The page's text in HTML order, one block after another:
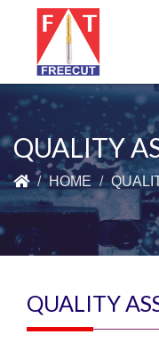
QUALITY
HOME
QUALITY